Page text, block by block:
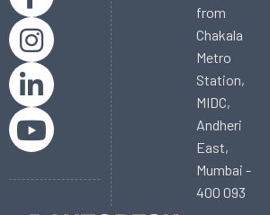
from
Chakala
Metro
Station,
MIDC,
Andheri
East,
Mumbai -
400 093